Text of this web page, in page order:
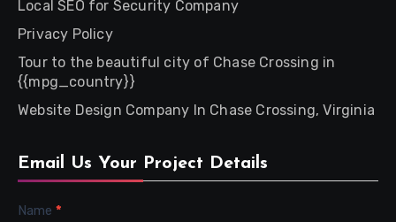
Local SEO for Security Company
Privacy Policy
Tour to the beautiful city of Chase Crossing in
{{mpg_country}}
Website Design Company In Chase Crossing, Virginia
Email Us Your Project Details
Contact
Name *